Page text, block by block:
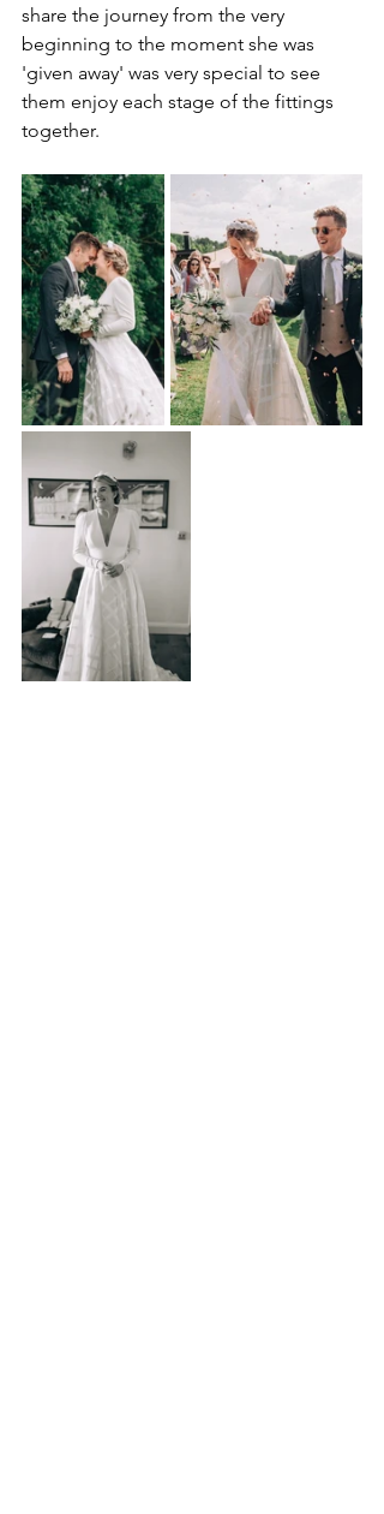
share the journey from the very
beginning to the moment she was
'given away' was very special to see
them enjoy each stage of the fittings
together.